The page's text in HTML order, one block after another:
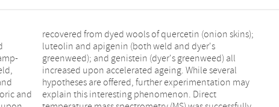
and
all